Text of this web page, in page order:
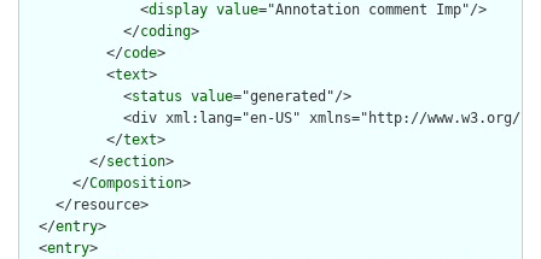
              <
display value="Annotation comment Imp"/>
            </
coding>
          </
code>
          <
text>
            <
status value="generated"/>
<div xml:lang="en-US" xmlns="http://www.w3.org/
          </
text>
        </
section>
      </
Composition>
    </resource>
  </
entry>
  <
entry>